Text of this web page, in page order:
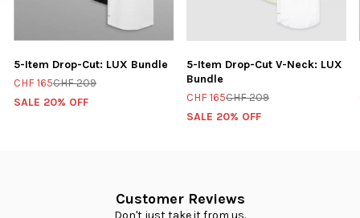
5-Item Drop-Cut: LUX Bundle
CHF 165CHF 209
SALE 20% OFF
5-Item Drop-Cut V-Neck: LUX
Bundle
CHF 165CHF 209
SALE 20% OFF
Customer Reviews
Don't just take it from us.